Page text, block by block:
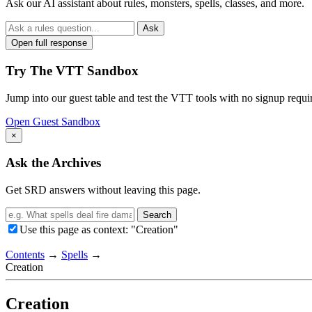
Ask our AI assistant about rules, monsters, spells, classes, and more.
Ask
Open full response
Try The VTT Sandbox
Jump into our guest table and test the VTT tools with no signup
Open Guest Sandbox
×
Ask the Archives
Get SRD answers without leaving this page.
Search
Use this page as context: "Creation"
Contents → Spells →
Creation
Creation